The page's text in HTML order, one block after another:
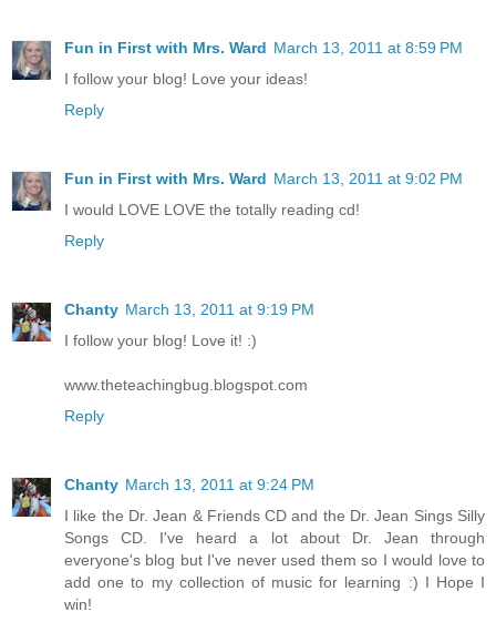
Fun in First with Mrs. Ward March 13, 2011 at 8:59 PM
I follow your blog! Love your ideas!
Reply
Fun in First with Mrs. Ward March 13, 2011 at 9:02 PM
I would LOVE LOVE the totally reading cd!
Reply
Chanty March 13, 2011 at 9:19 PM
I follow your blog! Love it! :)
www.theteachingbug.blogspot.com
Reply
Chanty March 13, 2011 at 9:24 PM
I like the Dr. Jean & Friends CD and the Dr. Jean Sings Silly
Songs CD. I've heard a lot about Dr. Jean through
everyone's blog but I've never used them so I would love to
add one to my collection of music for learning :) I Hope I
win!